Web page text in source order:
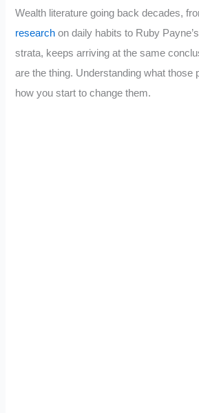
Wealth literature going back decades,
research on daily habits to Ruby
strata, keeps arriving at the same
are the thing. Understanding what those
how you start to change them.